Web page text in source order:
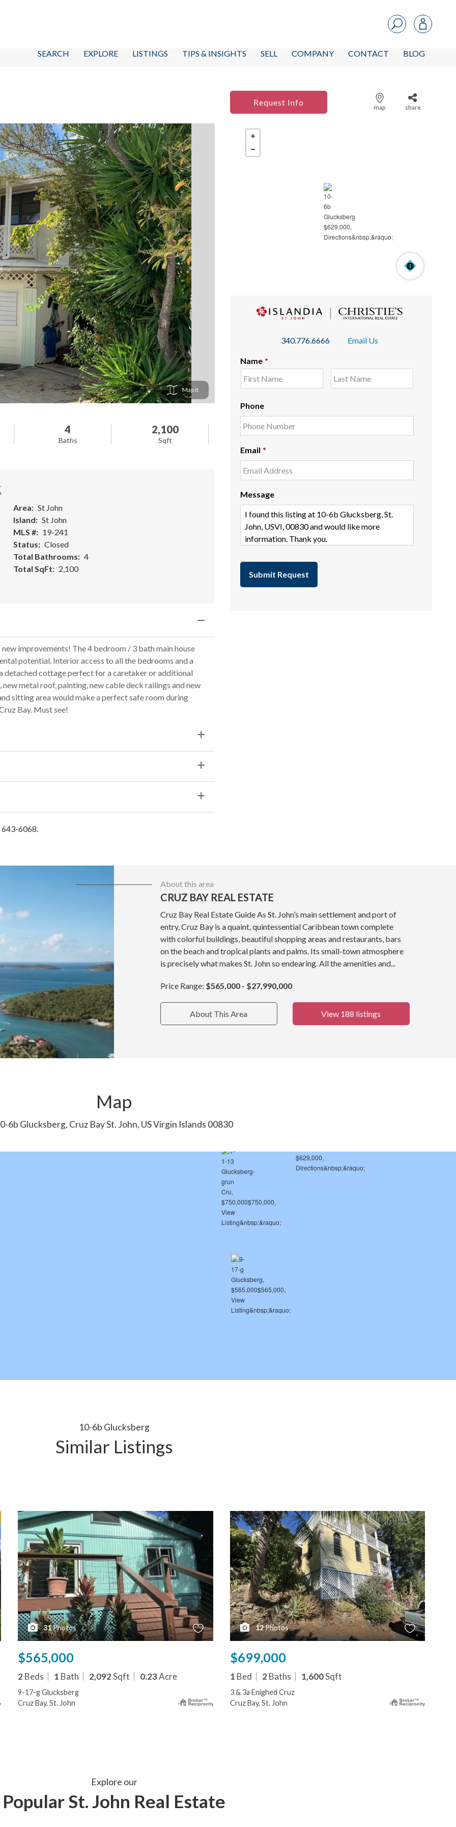
SEARCH EXPLORE LISTINGS TIPS & INSIGHTS SELL COMPANY CONTACT BLOG
Request Info
map share
Map
4
Baths
2,100
Sqft
Area
St John
Island
St John
MLS #
19-241
Status
Closed
Total Bathrooms
4
Total SqFt
2,100
improvements! The 4 bedroom / 3 bath main house
potential. Interior access to all the bedrooms and a
detached cottage perfect for a caretaker or additional
metal roof, painting, new cable deck railings and new
sitting area would make a perfect safe room during
Bay. Must see!
643-6068.
340.776.6666 Email Us
Name *
Phone
Email *
Message
About this area
CRUZ BAY REAL ESTATE
Cruz Bay Real Estate Guide As St. John’s main settlement and port of
entry, Cruz Bay is a quaint, quintessential Caribbean town complete
with colorful buildings, beautiful shopping areas and restaurants, bars
on the beach and tropical plants and palms. Its small-town atmosphere
is precisely what makes St. John so endearing. All the amenities and...
Price Range: $565,000 - $27,990,000
About This Area View 188 listings
Map
6b Glucksberg, Cruz Bay St. John, US Virgin Islands 00830
10-6b Glucksberg
Similar Listings
31Photos
$565,000
2Beds 1 Bath 2,092Sqft 0.23Acre
9-17-g Glucksberg
Cruz Bay, St. John
12Photos
$699,000
1 Bed 2Baths 1,600Sqft
3 & 3a Enighed Cruz
Cruz Bay, St. John
Explore our
Popular St. John Real Estate